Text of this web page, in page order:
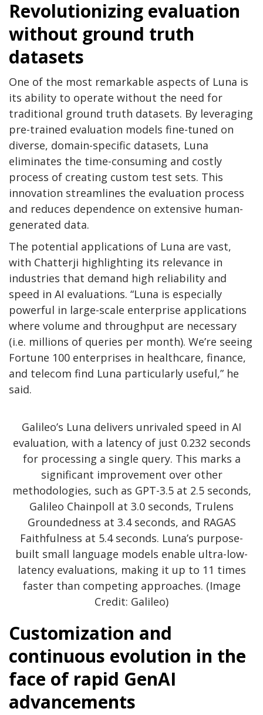
Revolutionizing evaluation
without ground truth
datasets
One of the most remarkable aspects of Luna is
its ability to operate without the need for
traditional ground truth datasets. By leveraging
pre-trained evaluation models fine-tuned on
diverse, domain-specific datasets, Luna
eliminates the time-consuming and costly
process of creating custom test sets. This
innovation streamlines the evaluation process
and reduces dependence on extensive human-
generated data.
The potential applications of Luna are vast,
with Chatterji highlighting its relevance in
industries that demand high reliability and
speed in AI evaluations. “Luna is especially
powerful in large-scale enterprise applications
where volume and throughput are necessary
(i.e. millions of queries per month). We’re seeing
Fortune 100 enterprises in healthcare, finance,
and telecom find Luna particularly useful,” he
said.
Galileo’s Luna delivers unrivaled speed in AI
evaluation, with a latency of just 0.232 seconds
for processing a single query. This marks a
significant improvement over other
methodologies, such as GPT-3.5 at 2.5 seconds,
Galileo Chainpoll at 3.0 seconds, Trulens
Groundedness at 3.4 seconds, and RAGAS
Faithfulness at 5.4 seconds. Luna’s purpose-
built small language models enable ultra-low-
latency evaluations, making it up to 11 times
faster than competing approaches. (Image
Credit: Galileo)
Customization and
continuous evolution in the
face of rapid GenAI
advancements